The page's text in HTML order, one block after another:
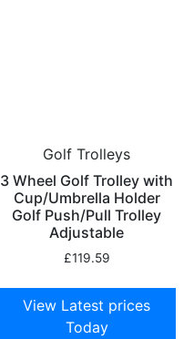
Golf Trolleys
3 Wheel Golf Trolley with
Cup/Umbrella Holder
Golf Push/Pull Trolley
Adjustable
£119.59
View Latest prices
Today